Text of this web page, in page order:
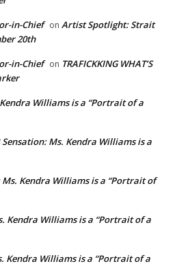
in-Chief on Artist Spotlight: Strait
20th
in-Chief on TRAFICKKING WHAT’S
Williams is a “Portrait of a
Sensation: Ms. Kendra Williams is a
Ms. Kendra Williams is a “Portrait of
Kendra Williams is a “Portrait of a
Kendra Williams is a “Portrait of a